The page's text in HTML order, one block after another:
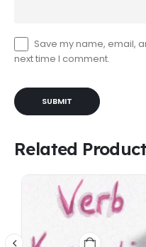
Save my name, email,
next time I comment.
Related